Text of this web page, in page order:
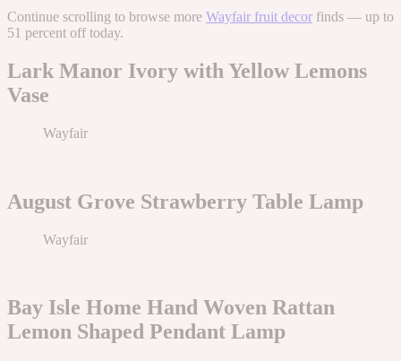
Continue scrolling to browse more Wayfair fruit decor finds — up to
51 percent off today.
Lark Manor Ivory with Yellow Lemons
Vase
Wayfair
August Grove Strawberry Table Lamp
Wayfair
Bay Isle Home Hand Woven Rattan
Lemon Shaped Pendant Lamp